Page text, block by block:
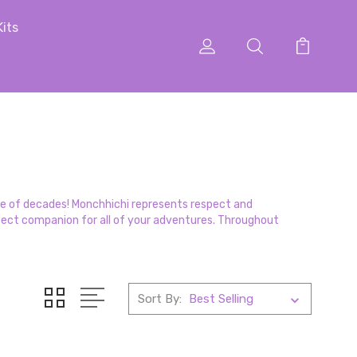
of decades! Monchhichi represents respect and
companion for all of your adventures. Throughout
Sort By: